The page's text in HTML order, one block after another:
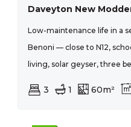
Low-maintenance life in a
Benoni — close to N12,
living, solar geyser, three
3 1 60m²